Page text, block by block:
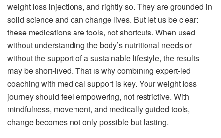
weight loss injections, and rightly so. They are grounded in
solid science and can change lives. But let us be clear:
these medications are tools, not shortcuts. When used
without understanding the body’s nutritional needs or
without the support of a sustainable lifestyle, the results
may be short-lived. That is why combining expert-led
coaching with medical support is key. Your weight loss
journey should feel empowering, not restrictive. With
mindfulness, movement, and medically guided tools,
change becomes not only possible but lasting.